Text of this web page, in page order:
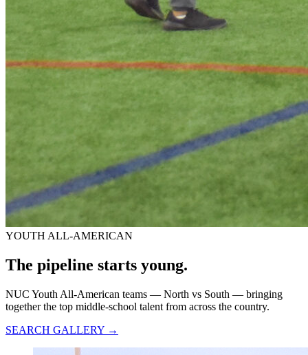
YOUTH ALL-AMERICAN
The pipeline starts young.
NUC Youth All-American teams — North vs South — bringing
together the top middle-school talent from across the country.
SEARCH GALLERY →